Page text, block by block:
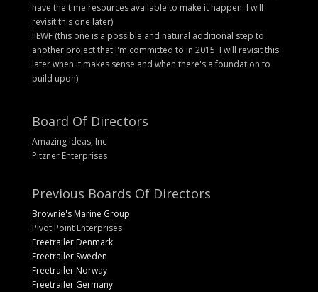
have the time resources available to make it happen. I will
revisit this one later)
IIEWF (this one is a possible and natural additional step to
another project that I'm committed to in 2015. I will revisit this
later when it makes sense and when there's a foundation to
build upon)
Board Of Directors
Amazing Ideas, Inc
Pitzner Enterprises
Previous Boards Of Directors
Brownie's Marine Group
Pivot Point Enterprises
Freetrailer Denmark
Freetrailer Sweden
Freetrailer Norway
Freetrailer Germany